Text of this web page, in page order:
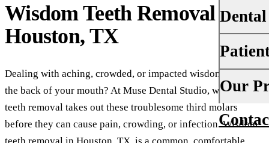
Dental
Oral
Your
Insurance
Financing
Our
About Us
Wisdom Teeth Removalin
Houston, TX
Dealing with aching, crowded, or impacted wisdom teeth at
the back of your mouth? At Muse Dental Studio, wisdom
teeth removal takes out these troublesome third molars
before they can cause pain, crowding, or infection. Wisdom
teeth removal in Houston, TX, is a common, comfortable